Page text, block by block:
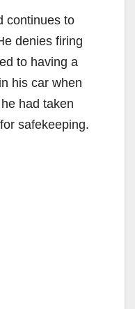
continues to
denies firing
to having a
his car when
had taken
safekeeping.